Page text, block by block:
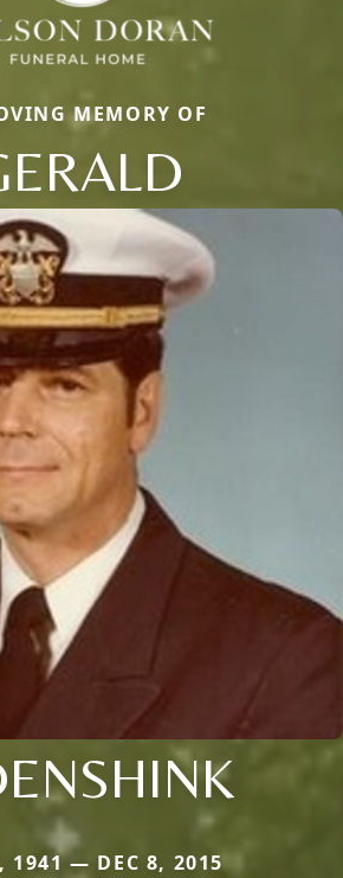
MEMORY OF
1941 — DEC 8, 2015